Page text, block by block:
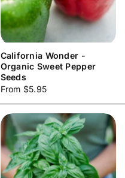
California Wonder -
Organic Sweet Pepper
Seeds
Price:
From $5.95